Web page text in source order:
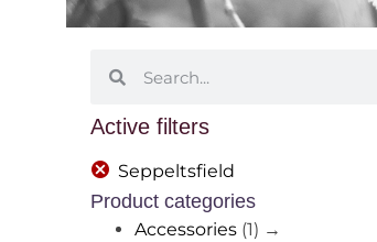
Active filters
Seppeltsfield
Product categories
Accessories (1) →